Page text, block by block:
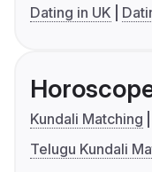
Dating in UK
Kundali Matching
Telugu Kundali